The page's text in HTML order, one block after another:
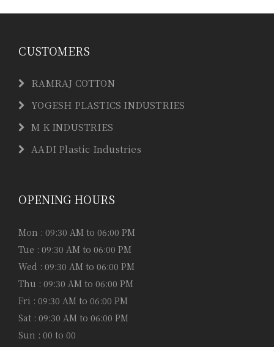
CUSTOMERS
RAMRAJ COTTON
YOGESH PLASTICS INDUSTRIES
M K INDUSTRIES
AADI Plastic Industries
OPENING HOURS
Mon : 09:30 AM to 06:00 PM
Tue : 09:30 AM to 06:00 PM
Wed : 09:30 AM to 06:00 PM
Thu : 09:30 AM to 06:00 PM
Fri : 09:30 AM to 06:00 PM
Sat : 09:30 AM to 06:00 PM
Sun : 00 to 00